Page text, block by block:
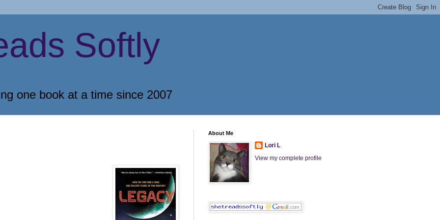
Softly
one book at a time since 2007
About Me
Lori L
View my complete profile